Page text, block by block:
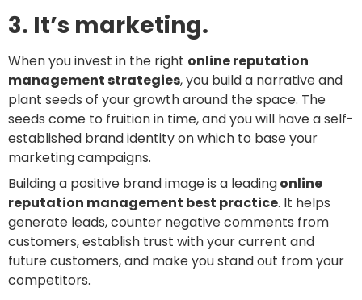
3. It’s marketing.
When you invest in the right online reputation
management strategies, you build a narrative and
plant seeds of your growth around the space. The
seeds come to fruition in time, and you will have a self-
established brand identity on which to base your
marketing campaigns.
Building a positive brand image is a leadingonline
reputation management best practice. It helps
generate leads, counter negative comments from
customers, establish trust with your current and
future customers, and make you stand out from your
competitors.